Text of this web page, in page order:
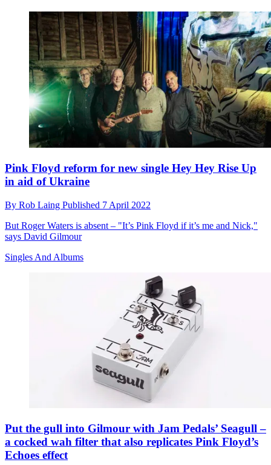
Pink Floyd reform for new single Hey Hey Rise Up
in aid of Ukraine
By Rob Laing Published 7 April 2022
But Roger Waters is absent – "It’s Pink Floyd if it’s me and Nick,"
says David Gilmour
Singles And Albums
Put the gull into Gilmour with Jam Pedals’ Seagull –
a cocked wah filter that also replicates Pink Floyd’s
Echoes effect